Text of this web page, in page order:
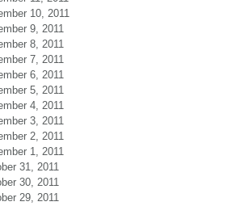
10, 2011
9, 2011
8, 2011
7, 2011
6, 2011
5, 2011
4, 2011
3, 2011
2, 2011
1, 2011
31, 2011
30, 2011
29, 2011